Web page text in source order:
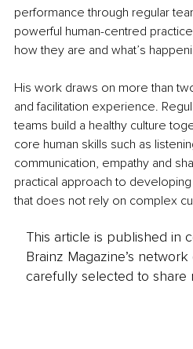
performance through regular
powerful human-centred
how they are and what’s
His work draws on more than
and facilitation experience.
teams build a healthy culture
core human skills such as
communication, empathy and
practical approach to
that does not rely on complex
This article is published in
Brainz Magazine’s
carefully selected to share